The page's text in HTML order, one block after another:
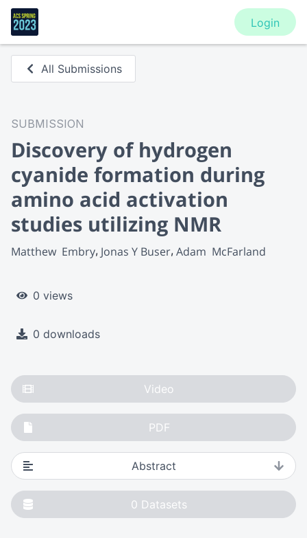
Login
All Submissions
SUBMISSION
Discovery of hydrogen
cyanide formation during
amino acid activation
studies utilizing NMR
Matthew  Embry Jonas Y Buser Adam  McFarland
0 views
0 downloads
Video
PDF
Abstract
0 Datasets